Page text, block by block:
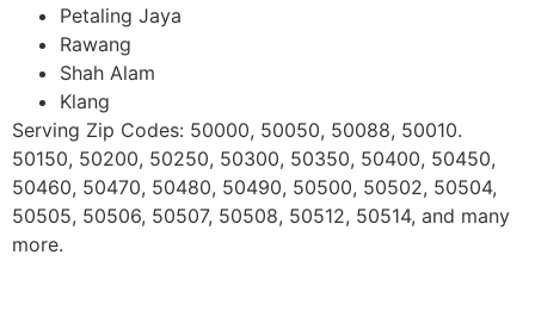
Petaling Jaya
Rawang
Shah Alam
Klang
Serving Zip Codes: 50000, 50050, 50088, 50010.
50150, 50200, 50250, 50300, 50350, 50400, 50450,
50460, 50470, 50480, 50490, 50500, 50502, 50504,
50505, 50506, 50507, 50508, 50512, 50514, and many
more.